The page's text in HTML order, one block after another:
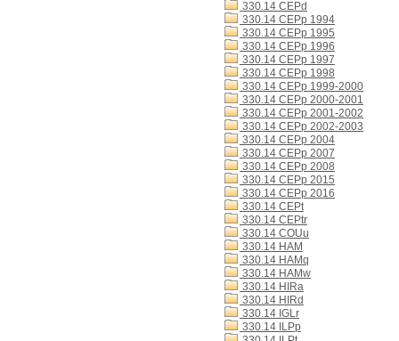
330.14 CEPd
330.14 CEPp 1994
330.14 CEPp 1995
330.14 CEPp 1996
330.14 CEPp 1997
330.14 CEPp 1998
330.14 CEPp 1999-2000
330.14 CEPp 2000-2001
330.14 CEPp 2001-2002
330.14 CEPp 2002-2003
330.14 CEPp 2004
330.14 CEPp 2007
330.14 CEPp 2008
330.14 CEPp 2015
330.14 CEPp 2016
330.14 CEPt
330.14 CEPtr
330.14 COUu
330.14 HAM
330.14 HAMq
330.14 HAMw
330.14 HIRa
330.14 HIRd
330.14 IGLr
330.14 ILPp